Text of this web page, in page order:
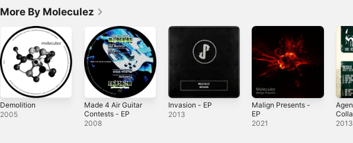
More By Moleculez
Demolition
2005
Made 4 Air Guitar
Contests - EP
2008
Invasion - EP
2013
Malign Presents -
EP
2021
EP
2013